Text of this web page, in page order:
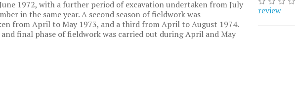
1972, with a further period of excavation undertaken from July
in the same year. A second season of fieldwork was
from April to May 1973, and a third from April to August 1974.
final phase of fieldwork was carried out during April and May
review